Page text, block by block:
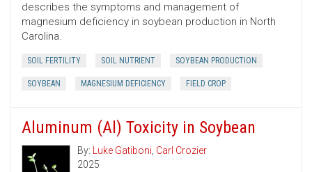
describes the symptoms and management of
magnesium deficiency in soybean production in North
Carolina.
SOIL FERTILITY SOIL NUTRIENT SOYBEAN PRODUCTION
SOYBEAN MAGNESIUM DEFICIENCY FIELD CROP
Aluminum (Al) Toxicity in Soybean
By: Luke Gatiboni, Carl Crozier
2025